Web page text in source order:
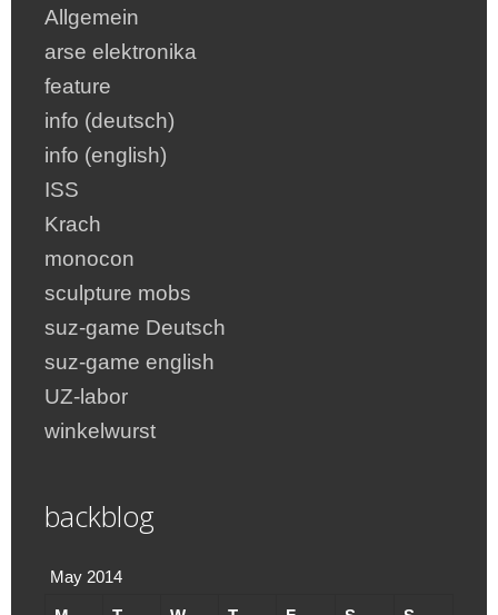
Allgemein
arse elektronika
feature
info (deutsch)
info (english)
ISS
Krach
monocon
sculpture mobs
suz-game Deutsch
suz-game english
UZ-labor
winkelwurst
backblog
May 2014